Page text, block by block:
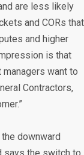
are less likely
and CORs that
and higher
is that
managers want to
Contractors,
downward